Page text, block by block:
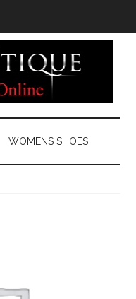
WOMENS SHOES